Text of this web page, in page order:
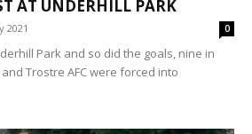
AT UNDERHILL PARK
2021 0
Park and so did the goals, nine in
Trostre AFC were forced into